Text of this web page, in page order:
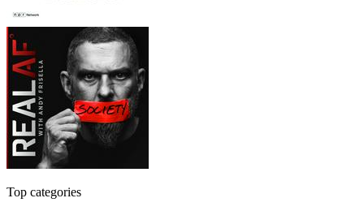
Top categories